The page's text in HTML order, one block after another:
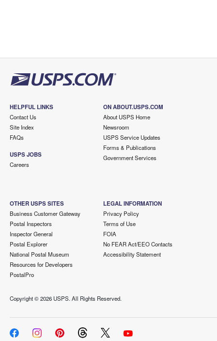
HELPFUL LINKS
Contact Us
Site Index
FAQs
USPS JOBS
Careers
ON ABOUT.USPS.COM
About USPS Home
Newsroom
USPS Service Updates
Forms & Publications
Government Services
OTHER USPS SITES
Business Customer Gateway
Postal Inspectors
Inspector General
Postal Explorer
National Postal Museum
Resources for Developers
PostalPro
LEGAL INFORMATION
Privacy Policy
Terms of Use
FOIA
No FEAR Act/EEO Contacts
Accessibility Statement
Copyright ©2026 USPS. All Rights Reserved.